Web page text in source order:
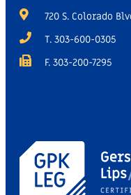
720 S. Colorado
T. 303-600-0305
F. 303-200-7295